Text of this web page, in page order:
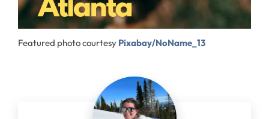
Featured photo courtesy Pixabay/NoName_13